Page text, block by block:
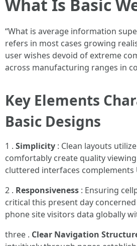
What Is Basic
“What is average information
refers in most cases growing
user wishes devoid of extreme
across manufacturing ranges in
Key Elements
Basic Designs
1 . Simplicity : Clean layouts
comfortably create quality
cluttered interfaces complements
2 . Responsiveness : Ensuring
critical this present day
phone site visitors data globally
three . Clear Navigation